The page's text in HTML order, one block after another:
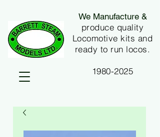
We Manufacture &
produce quality
Locomotive kits and
ready to run locos.
1980-2025